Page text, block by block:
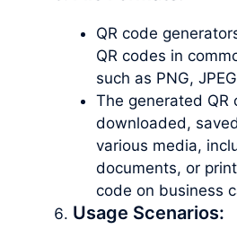
QR code
QR codes in
such as PNG,
The generated QR
downloaded,
various media,
documents, or
code on business
Usage Scenarios: